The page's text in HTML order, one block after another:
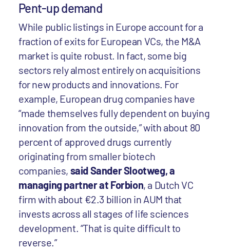
Pent-up demand
While public listings in Europe account for a
fraction of exits for European VCs, the M&A
market is quite robust. In fact, some big
sectors rely almost entirely on acquisitions
for new products and innovations. For
example, European drug companies have
“made themselves fully dependent on buying
innovation from the outside,” with about 80
percent of approved drugs currently
originating from smaller biotech
companies, said Sander Slootweg, a
managing partner at Forbion, a Dutch VC
firm with about €2.3 billion in AUM that
invests across all stages of life sciences
development. “That is quite difficult to
reverse.”